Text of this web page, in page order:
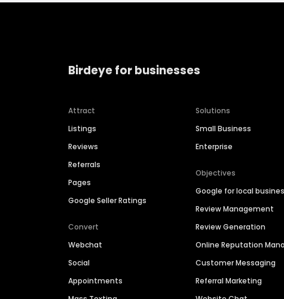
Birdeye for businesses
Attract
Listings
Reviews
Referrals
Pages
Google Seller Ratings
Convert
Webchat
Social
Appointments
Solutions
Small Business
Enterprise
Objectives
Google for local
Review Management
Review Generation
Online Reputation
Customer Messaging
Referral Marketing